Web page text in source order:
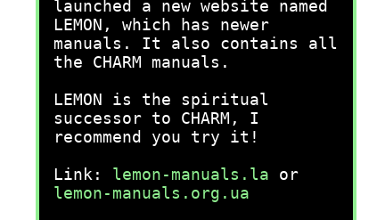
launched a new website named
LEMON, which has newer
manuals. It also contains all
the CHARM manuals.
LEMON is the spiritual
successor to CHARM, I
recommend you try it!
Link: lemon-manuals.la or
lemon-manuals.org.ua